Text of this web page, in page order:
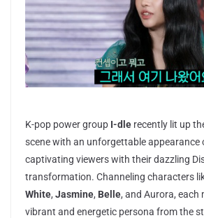
K-pop power group I-dle recently lit up
scene with an unforgettable appearance
captivating viewers with their dazzling
transformation. Channeling characters
White, Jasmine, Belle, and Aurora, each
vibrant and energetic persona from the